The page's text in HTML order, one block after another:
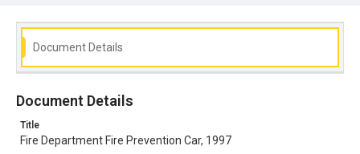
Document Details
Document Details
Title
Fire Department Fire Prevention Car, 1997